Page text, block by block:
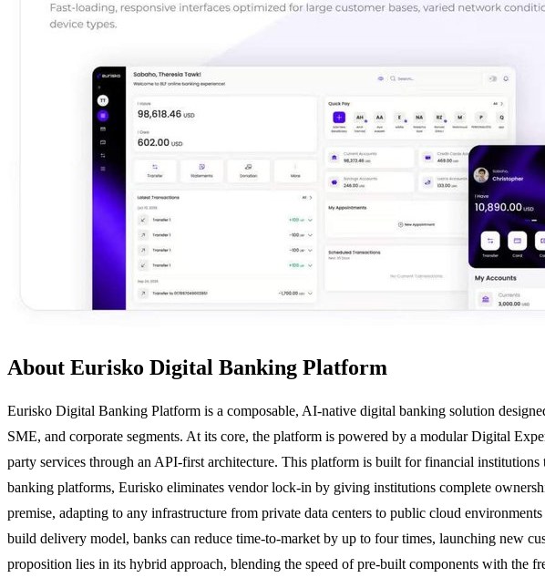
About Eurisko Digital Banking Platform
Eurisko Digital Banking Platform is a composable, AI-native digital banking solution
SME, and corporate segments. At its core, the platform is powered by a modular Digital
party services through an API-first architecture. This platform is built for financial
banking platforms, Eurisko eliminates vendor lock-in by giving institutions complete
premise, adapting to any infrastructure from private data centers to public cloud
build delivery model, banks can reduce time-to-market by up to four times, launching new
proposition lies in its hybrid approach, blending the speed of pre-built components with the